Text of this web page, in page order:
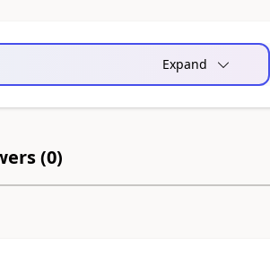
Expand
(0)